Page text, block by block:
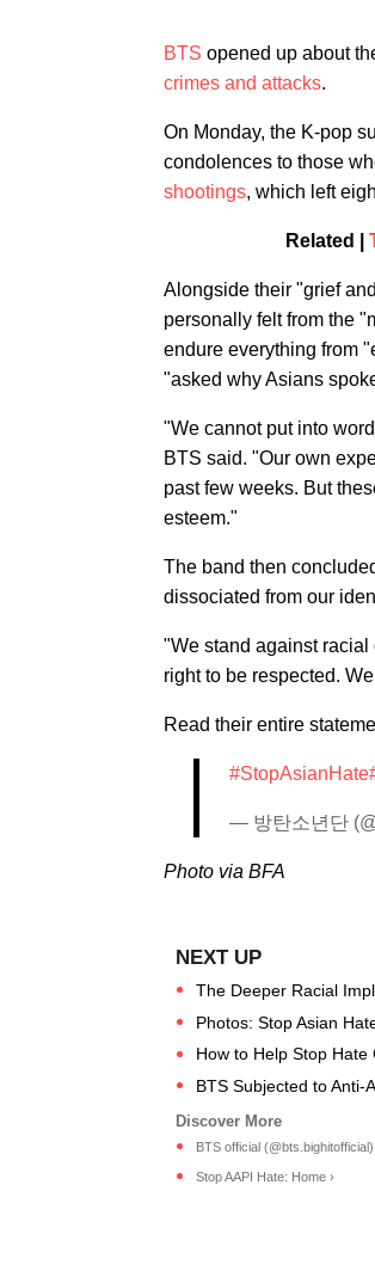
BTS opened up about
crimes and attacks.
On Monday, the K-pop
condolences to those
shootings, which left
Related |
Alongside their "grief
personally felt from the
endure everything from
"asked why Asians
"We cannot put into
BTS said. "Our own
past few weeks. But
esteem."
The band then
dissociated from our
"We stand against
right to be respected.
Read their entire
#StopAsianHate
— 방탄소년단
Photo via BFA
The Deeper Racial
Photos: Stop Asian
How to Help Stop Hate
BTS Subjected to Anti-
BTS official
Stop AAPI Hate: Home ›